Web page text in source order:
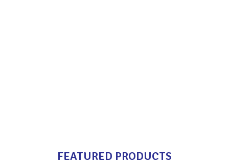
FEATURED PRODUCTS